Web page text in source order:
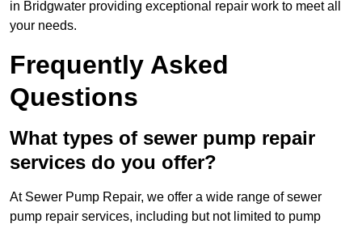
in Bridgwater providing exceptional repair work to meet all
your needs.
Frequently Asked
Questions
What types of sewer pump repair
services do you offer?
At Sewer Pump Repair, we offer a wide range of sewer
pump repair services, including but not limited to pump